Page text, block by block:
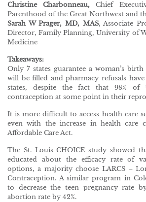
Christine Charbonneau, Chief
Parenthood of the Great Northwest and
Sarah W Prager, MD, MAS, Associate
Director, Family Planning, University of
Medicine
Takeaways:
Only 7 states guarantee a woman’s
will be filled and pharmacy refusals
states, despite the fact that 98% of
contraception at some point in their
It is more difficult to access health care
even with the increase in health care
Affordable Care Act.
The St. Louis CHOICE study showed
educated about the efficacy rate of
options, a majority choose LARCS –
Contraception. A similar program in
to decrease the teen pregnancy rate
abortion rate by 42%.